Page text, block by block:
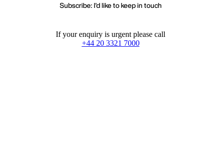
Subscribe: I'd like to keep in touch
If your enquiry is urgent please call
+44 20 3321 7000